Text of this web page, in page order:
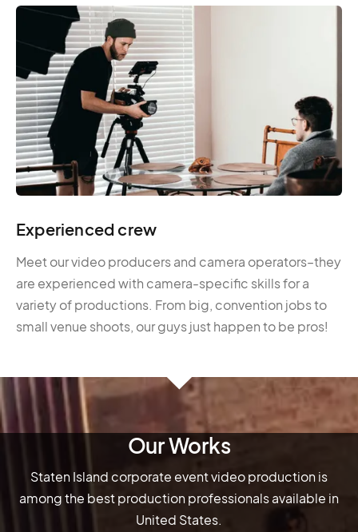
Experienced crew
Meet our video producers and camera operators–they
are experienced with camera-specific skills for a
variety of productions. From big, convention jobs to
small venue shoots, our guys just happen to be pros!
Our Works
Staten Island corporate event video production is
among the best production professionals available in
United States.